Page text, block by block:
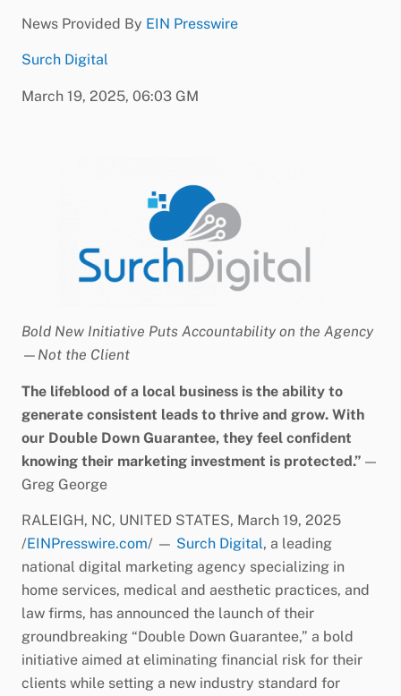
News Provided By EIN Presswire
Surch Digital
March 19, 2025, 06:03 GM
Bold New Initiative Puts Accountability on the Agency
—Not the Client
The lifeblood of a local business is the ability to
generate consistent leads to thrive and grow. With
our Double Down Guarantee, they feel confident
knowing their marketing investment is protected.” —
Greg George
RALEIGH, NC, UNITED STATES, March 19, 2025
/EINPresswire.com/ — Surch Digital, a leading
national digital marketing agency specializing in
home services, medical and aesthetic practices, and
law firms, has announced the launch of their
groundbreaking “Double Down Guarantee,” a bold
initiative aimed at eliminating financial risk for their
clients while setting a new industry standard for